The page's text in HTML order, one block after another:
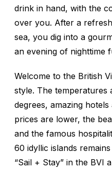
drink in hand, with the
over you. After a
sea, you dig into a
an evening of nighttime
Welcome to the British
style. The temperatures
degrees, amazing
prices are lower, the
and the famous
60 idyllic islands
“Sail + Stay” in the BVI